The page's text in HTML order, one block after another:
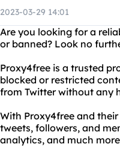
2023-03-29 14:01
Are you looking for a
or banned? Look no
Proxy4free is a trusted
blocked or restricted
from Twitter without any
With Proxy4free and
tweets, followers, and
analytics, and much